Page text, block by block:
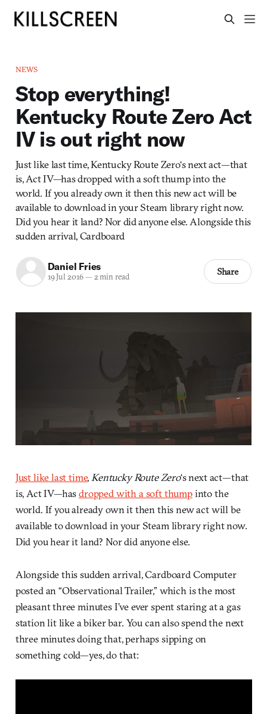
NEWS
Stop everything!
Kentucky Route Zero Act
IV is out right now
Just like last time, Kentucky Route Zero‘s next act—that
is, Act IV—has dropped with a soft thump into the
world. If you already own it then this new act will be
available to download in your Steam library right now.
Did you hear it land? Nor did anyone else. Alongside this
sudden arrival, Cardboard
Daniel Fries
19 Jul 2016— 2 min read Share
Just like last time,Kentucky Route Zero‘s next act—that
is, Act IV—hasdropped with a soft thumpinto the
world. If you already own it then this new act will be
available to download in your Steam library right now.
Did you hear it land? Nor did anyone else.
Alongside this sudden arrival, Cardboard Computer
posted an “Observational Trailer,” which is the most
pleasant three minutes I’ve ever spent staring at a gas
station lit like a biker bar. You can also spend the next
three minutes doing that, perhaps sipping on
something cold—yes, do that: